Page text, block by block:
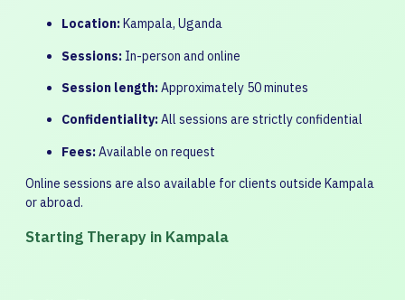
Location:Kampala, Uganda
Sessions: In-person and online
Session length:Approximately 50 minutes
Confidentiality:All sessions are strictly confidential
Fees:Available on request
Online sessions are also available for clients outside Kampala
or abroad.
Starting Therapy in Kampala